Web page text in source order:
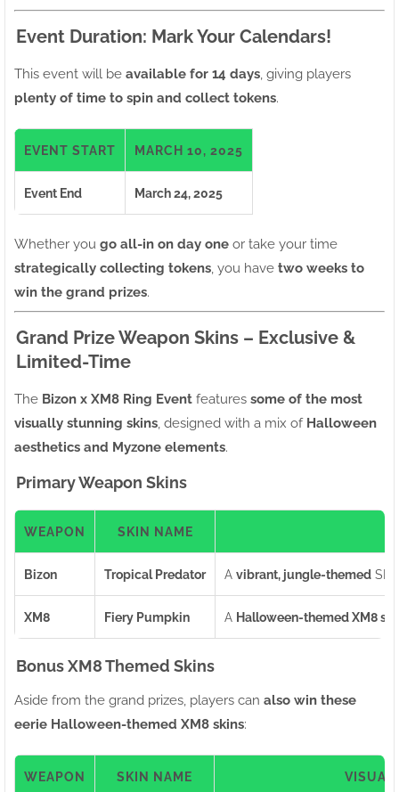
Event Duration: Mark Your Calendars!
This event will be available for 14 days , giving players
plenty of time to spin and collect tokens.
EVENT START MARCH 10, 2025
Event End March 24, 2025
Whether you go all-in on day one or take your time
strategically collecting tokens , you have two weeks to
win the grand prizes.
Grand Prize Weapon Skins – Exclusive &
Limited-Time
The Bizon x XM8 Ring Event features some of the most
visually stunning skins, designed with a mix of Halloween
aesthetics and Myzone elements.
Primary Weapon Skins
WEAPON SKIN NAME
Bizon Tropical Predator A vibrant, jungle-themed
XM8 Fiery Pumpkin A Halloween-themed XM8
Bonus XM8 Themed Skins
Aside from the grand prizes, players can also win these
eerie Halloween-themed XM8 skins:
WEAPON SKIN NAME VISUAL